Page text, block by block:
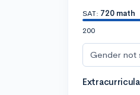
SAT: 720 math
200
Gender not